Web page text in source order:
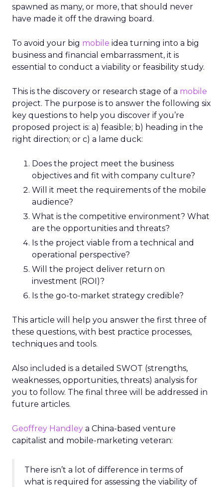
spawned as many, or more, that should never
have made it off the drawing board.
To avoid your big mobile idea turning into a big
business and financial embarrassment, it is
essential to conduct a viability or feasibility study.
This is the discovery or research stage of a mobile
project. The purpose is to answer the following six
key questions to help you discover if you’re
proposed project is: a) feasible; b) heading in the
right direction; or c) a lame duck:
Does the project meet the business
objectives and fit with company culture?
Will it meet the requirements of the mobile
audience?
What is the competitive environment? What
are the opportunities and threats?
Is the project viable from a technical and
operational perspective?
Will the project deliver return on
investment (ROI)?
Is the go-to-market strategy credible?
This article will help you answer the first three of
these questions, with best practice processes,
techniques and tools.
Also included is a detailed SWOT (strengths,
weaknesses, opportunities, threats) analysis for
you to follow. The final three will be addressed in
future articles.
Geoffrey Handley a China-based venture
capitalist and mobile-marketing veteran:
There isn’t a lot of difference in terms of
what is required for assessing the viability of